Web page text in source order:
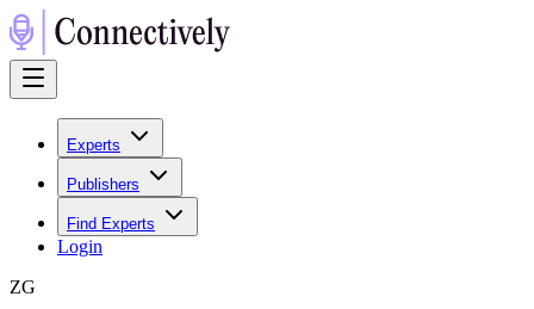
Experts
Publishers
Find Experts
Login
ZG